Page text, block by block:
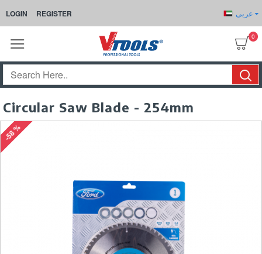
LOGIN REGISTER عربى
0
Circular Saw Blade - 254mm
-58 %